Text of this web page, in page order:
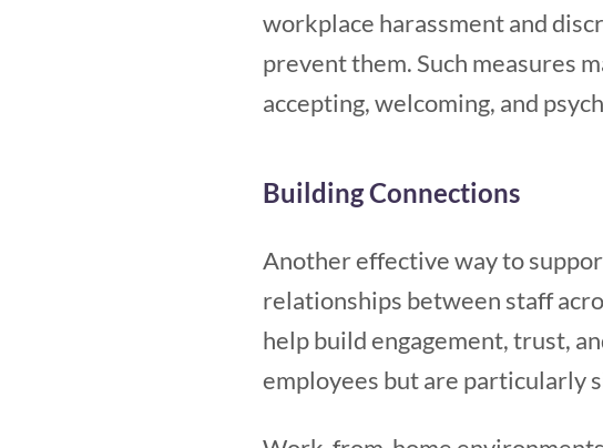
workplace harassment and
prevent them. Such measures
accepting, welcoming, and
Building Connections
Another effective way to
relationships between staff
help build engagement, trust,
employees but are particularly